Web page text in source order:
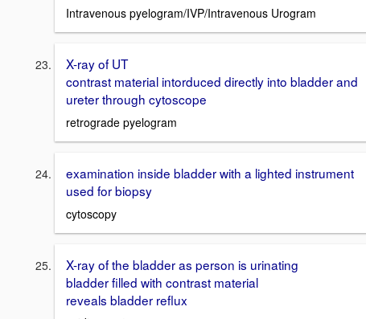
Intravenous pyelogram/IVP/Intravenous Urogram
X-ray of UT
contrast material intorduced directly into bladder and
ureter through cytoscope
retrograde pyelogram
examination inside bladder with a lighted instrument
used for biopsy
cytoscopy
X-ray of the bladder as person is urinating
bladder filled with contrast material
reveals bladder reflux